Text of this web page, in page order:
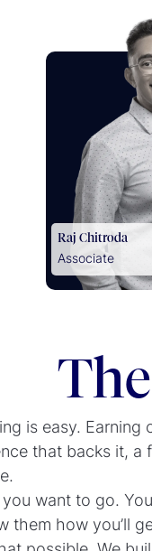
Raj Chitroda
Associate
is easy.
that backs it, a
want to go.
them how you’ll